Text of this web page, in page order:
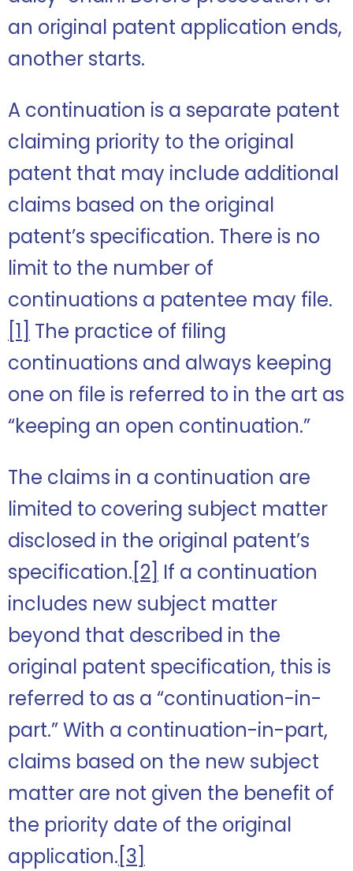
an original patent application ends,
another starts.
A continuation is a separate patent
claiming priority to the original
patent that may include additional
claims based on the original
patent’s specification. There is no
limit to the number of
continuations a patentee may file.
[1] The practice of filing
continuations and always keeping
one on file is referred to in the art as
“keeping an open continuation.”
The claims in a continuation are
limited to covering subject matter
disclosed in the original patent’s
specification. [2] If a continuation
includes new subject matter
beyond that described in the
original patent specification, this is
referred to as a “continuation-in-
part.” With a continuation-in-part,
claims based on the new subject
matter are not given the benefit of
the priority date of the original
application. [3]